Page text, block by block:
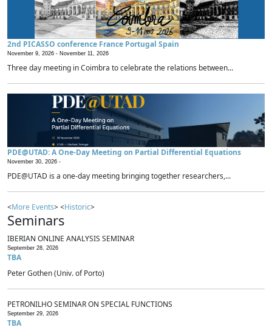
2nd PICASSO conference France Portugal Spain
November 9, 2026 - November 11, 2026
Three day meeting in Coimbra to celebrate the relations between...
PDE@UTAD: A One-Day Meeting on Partial Differential Equations
November 30, 2026 -
PDE@UTAD is a one-day meeting bringing together researchers,...
<More Events> <Historic>
Seminars
IBERIAN ONLINE ANALYSIS SEMINAR
September 28, 2026
TBA
Peter Gothen (Univ. of Porto)
PETRONILHO SEMINAR ON SPECIAL FUNCTIONS
September 29, 2026
TBA